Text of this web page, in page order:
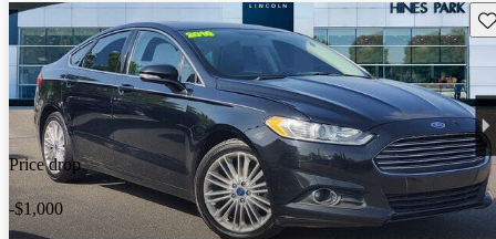
Price drop
-$1,000